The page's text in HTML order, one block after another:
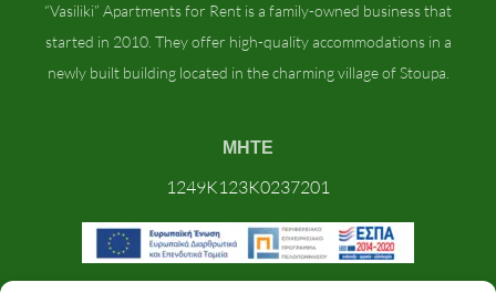
“Vasiliki” Apartments for Rent is a family-owned business that
started in 2010. They offer high-quality accommodations in a
newly built building located in the charming village of Stoupa.
ΜΗΤΕ
1249K123K0237201